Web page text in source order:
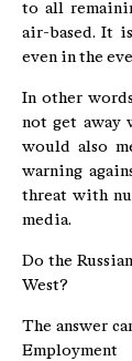
to all
air-based. It
even in the
In other
not get away
would also
warning
threat with
media.
Do the
West?
The answer